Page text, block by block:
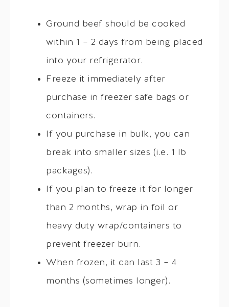
Ground beef should be cooked
within 1 – 2 days from being placed
into your refrigerator.
Freeze it immediately after
purchase in freezer safe bags or
containers.
If you purchase in bulk, you can
break into smaller sizes (i.e. 1 lb
packages).
If you plan to freeze it for longer
than 2 months, wrap in foil or
heavy duty wrap/containers to
prevent freezer burn.
When frozen, it can last 3 – 4
months (sometimes longer).